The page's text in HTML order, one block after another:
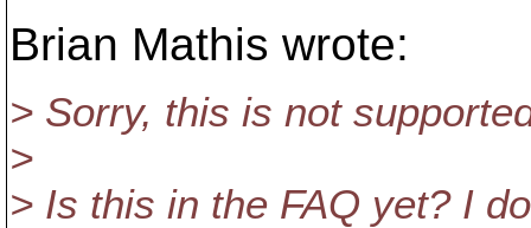
Brian Mathis wrote:
> Sorry, this is not
>
> Is this in the FAQ yet? I